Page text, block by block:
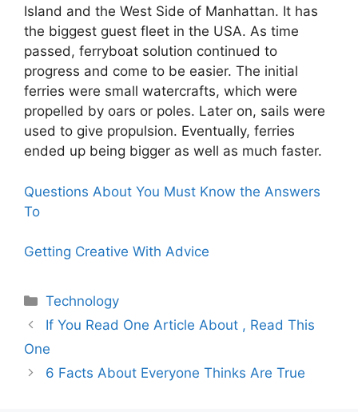
Island and the West Side of Manhattan. It has
the biggest guest fleet in the USA. As time
passed, ferryboat solution continued to
progress and come to be easier. The initial
ferries were small watercrafts, which were
propelled by oars or poles. Later on, sails were
used to give propulsion. Eventually, ferries
ended up being bigger as well as much faster.
Questions About You Must Know the Answers
To
Getting Creative With Advice
Categories
Technology
If You Read One Article About , Read This
One
6 Facts About Everyone Thinks Are True